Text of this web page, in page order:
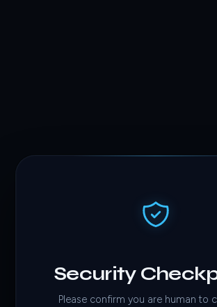
Security
Please confirm you are human to